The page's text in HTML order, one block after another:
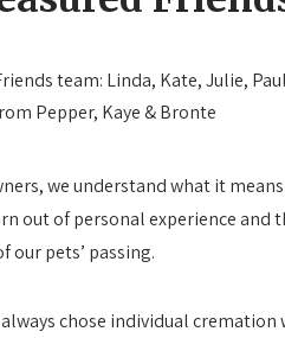
we understand what it
out of personal experience and
our pets’ passing.
chose individual